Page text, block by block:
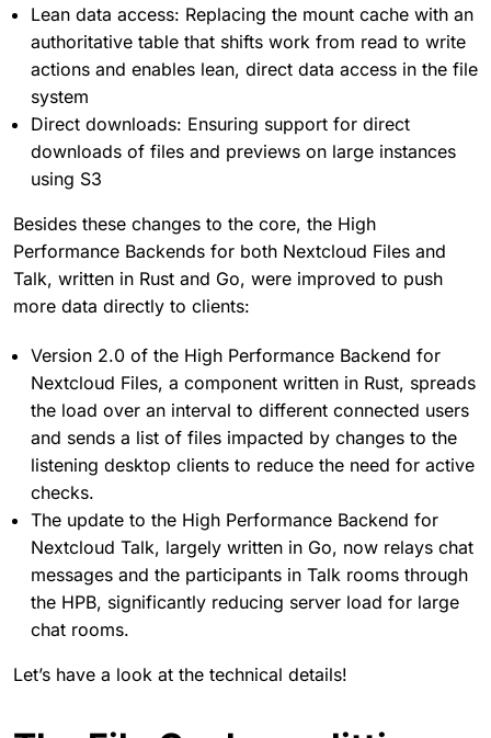
Lean data access: Replacing the mount cache with an
authoritative table that shifts work from read to write
actions and enables lean, direct data access in the file
system
Direct downloads: Ensuring support for direct
downloads of files and previews on large instances
using S3
Besides these changes to the core, the High
Performance Backends for both Nextcloud Files and
Talk, written in Rust and Go, were improved to push
more data directly to clients:
Version 2.0 of the High Performance Backend for
Nextcloud Files, a component written in Rust, spreads
the load over an interval to different connected users
and sends a list of files impacted by changes to the
listening desktop clients to reduce the need for active
checks.
The update to the High Performance Backend for
Nextcloud Talk, largely written in Go, now relays chat
messages and the participants in Talk rooms through
the HPB, significantly reducing server load for large
chat rooms.
Let’s have a look at the technical details!